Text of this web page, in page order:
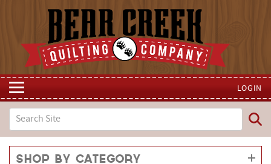
LOGIN
Shop by Category